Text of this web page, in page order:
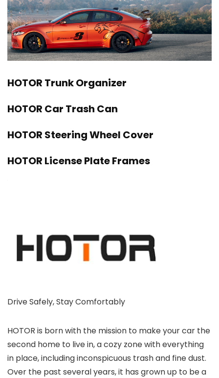
HOTOR Trunk Organizer
HOTOR Car Trash Can
HOTOR Steering Wheel Cover
HOTOR License Plate Frames
Drive Safely, Stay Comfortably
HOTOR is born with the mission to make your car the
second home to live in, a cozy zone with everything
in place, including inconspicuous trash and fine dust.
Over the past several years, it has grown up to be a